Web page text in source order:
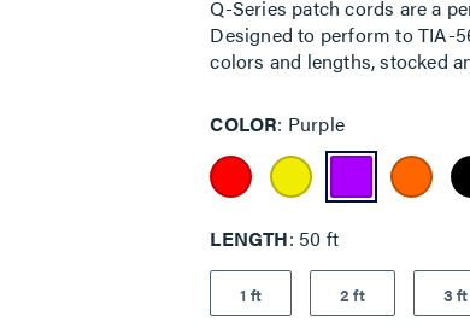
Q-Series patch cords are a
Designed to perform to TIA-
colors and lengths, stocked
COLOR Purple
LENGTH 50 ft
1 ft 2 ft 3 ft